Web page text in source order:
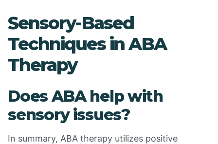
Sensory-Based
Techniques in ABA
Therapy
Does ABA help with
sensory issues?
In summary, ABA therapy utilizes positive